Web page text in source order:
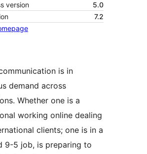
version
5.0
7.2
is in
demand across
Whether one is a
working online dealing
clients; one is in a
9-5 job, is preparing to